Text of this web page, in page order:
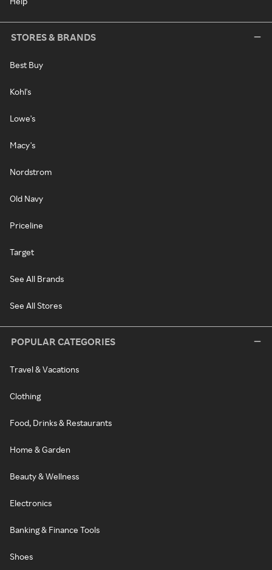
STORES & BRANDS
Best Buy
Kohl's
Lowe's
Macy's
Nordstrom
Old Navy
Priceline
Target
See All Brands
See All Stores
POPULAR CATEGORIES
Travel & Vacations
Clothing
Food, Drinks & Restaurants
Home & Garden
Beauty & Wellness
Electronics
Banking & Finance Tools
Shoes